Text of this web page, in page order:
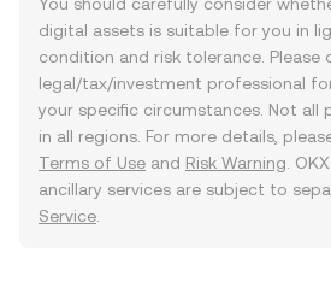
digital assets is suitable for you in
condition and risk tolerance. Please
legal/tax/investment professional
your specific circumstances. Not all
in all regions. For more details,
Terms of Use and Risk Warning .
ancillary services are subject to
Service